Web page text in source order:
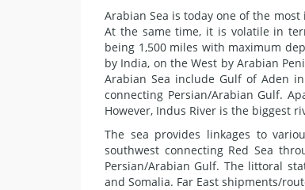
Arabian Sea is today one of the
At the same time, it is volatile in
being 1,500 miles with maximum
by India, on the West by Arabian
Arabian Sea include Gulf of Aden
connecting Persian/Arabian Gulf.
However, Indus River is the biggest
The sea provides linkages to
southwest connecting Red Sea
Persian/Arabian Gulf. The littoral
and Somalia. Far East shipments/